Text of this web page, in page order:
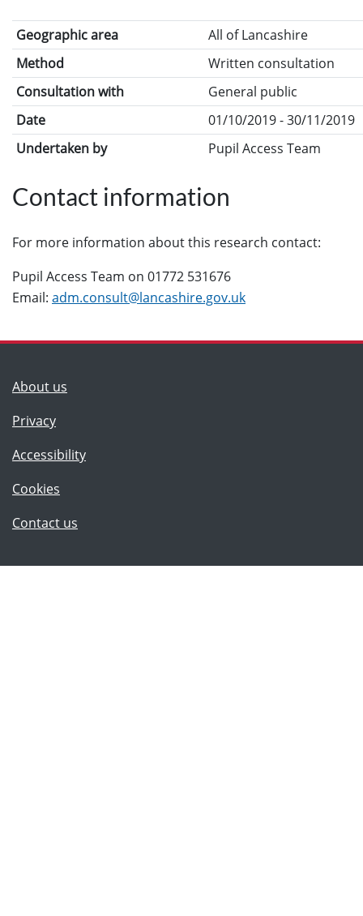
Geographic area
All of Lancashire
Method
Written consultation
Consultation with
General public
Date
01/10/2019 - 30/11/2019
Undertaken by
Pupil Access Team
Contact information
For more information about this research contact:
Pupil Access Team on 01772 531676
Email: adm.consult@lancashire.gov.uk
About us
Privacy
Accessibility
Cookies
Contact us